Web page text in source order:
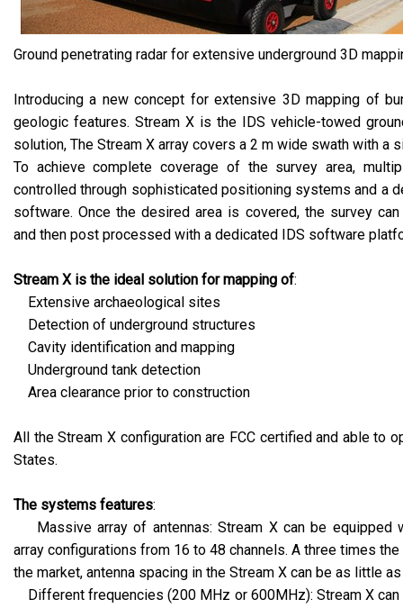
Ground penetrating radar for extensive underground 3D
Introducing a new concept for extensive 3D mapping of
geologic features. Stream X is the IDS vehicle-towed
solution, The Stream X array covers a 2 m wide swath with a
To achieve complete coverage of the survey area,
controlled through sophisticated positioning systems and a
software. Once the desired area is covered, the survey
and then post processed with a dedicated IDS software
Stream X is the ideal solution for mapping of:
Extensive archaeological sites
Detection of underground structures
Cavity identification and mapping
Underground tank detection
Area clearance prior to construction
All the Stream X configuration are FCC certified and able to
States.
The systems features:
Massive array of antennas: Stream X can be equipped
array configurations from 16 to 48 channels. A three times
the market, antenna spacing in the Stream X can be as little
Different frequencies (200 MHz or 600MHz): Stream X can